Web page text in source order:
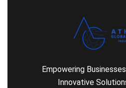
Empowering
Innovative